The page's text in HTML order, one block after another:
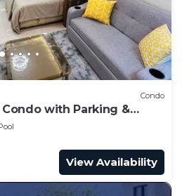
Condo
with Parking &
View Availability